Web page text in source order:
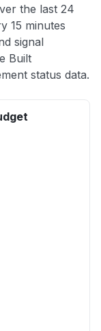
the last 24
15 minutes
signal
Built
status data.